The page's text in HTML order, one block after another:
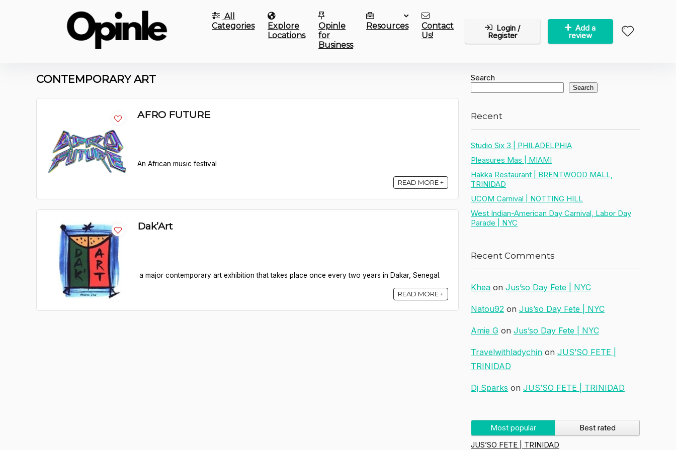
All
Categories
Explore
Locations
Opinle
for
Business
Resources
Contact
Us!
Login /
Register
Add a
review
CONTEMPORARY ART
AFRO FUTURE
An African music festival
READ MORE +
Dak’Art
a major contemporary art exhibition that takes place once every two years in Dakar, Senegal.
READ MORE +
Search
Search
Recent
Studio Six 3 | PHILADELPHIA
Pleasures Mas | MIAMI
Hakka Restaurant | BRENTWOOD MALL,
TRINIDAD
UCOM Carnival | NOTTING HILL
West Indian-American Day Carnival, Labor Day
Parade | NYC
Recent Comments
Khea on Jus’so Day Fete | NYC
Natou92 on Jus’so Day Fete | NYC
Amie G on Jus’so Day Fete | NYC
Travelwithladychin on JUS’SO FETE |
TRINIDAD
Dj Sparks on JUS’SO FETE | TRINIDAD
Most popular
Best rated
JUS’SO FETE | TRINIDAD